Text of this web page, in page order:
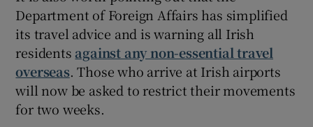
Department of Foreign Affairs has simplified
its travel advice and is warning all Irish
residents against any non-essential travel
overseas. Those who arrive at Irish airports
will now be asked to restrict their movements
for two weeks.